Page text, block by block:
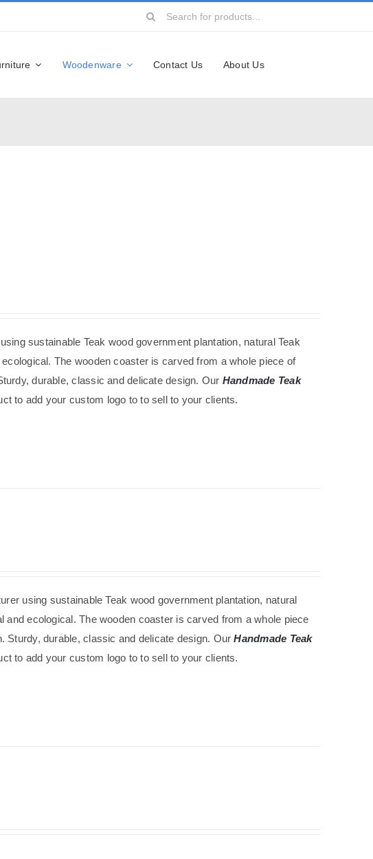
Search
Woodenware Contact Us About Us
usingsustainable Teak wood government plantation, natural Teak
The wooden coaster is carved from a whole piece of
durable, classic and delicate design. Our Handmade Teak
to add your custom logo to to sell to your clients.
using sustainableTeak wood government plantation, natural
and ecological. The wooden coaster is carved from a whole piece
Sturdy, durable, classic and delicate design. OurHandmade Teak
to add your custom logo to to sell to your clients.